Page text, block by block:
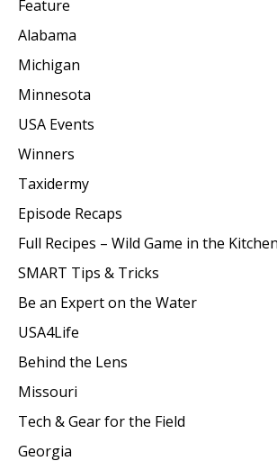
Feature
Alabama
Michigan
Minnesota
USA Events
Winners
Taxidermy
Episode Recaps
Full Recipes – Wild Game in the Kitchen
SMART Tips & Tricks
Be an Expert on the Water
USA4Life
Behind the Lens
Missouri
Tech & Gear for the Field
Georgia